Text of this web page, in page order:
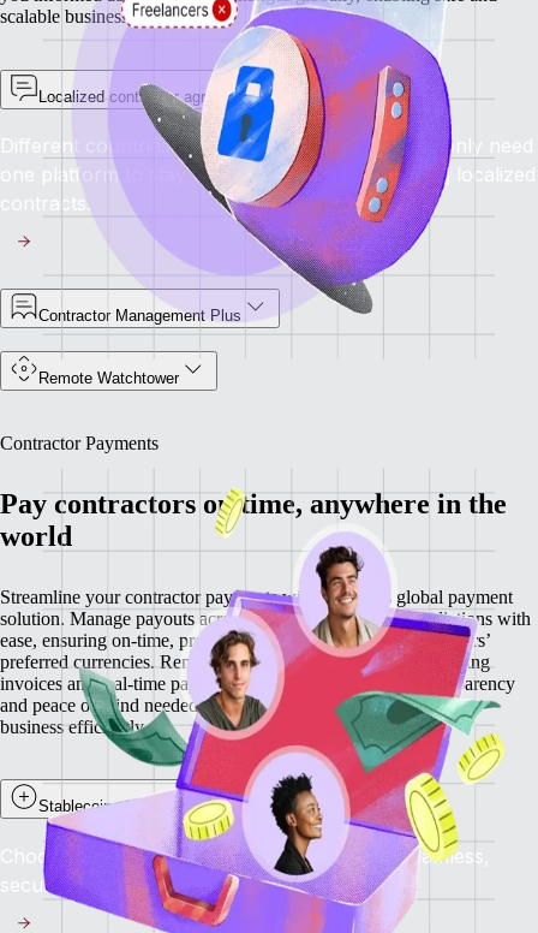
scalable business growth.
Localized contractor agreements
Different countries have different rules, but you only need
one platform to stay compliant everywhere using localized
contracts.
Contractor Management Plus
Remote Watchtower
Contractor Payments
Pay contractors on time, anywhere in the
world
Streamline your contractor payments with Remote’s global payment
solution. Manage payouts across 200+ countries and jurisdictions with
ease, ensuring on-time, predictable payments in your contractors’
preferred currencies. Remote minimizes delays through recurring
invoices and real-time payment visibility, providing the transparency
and peace of mind needed to retain top talent while scaling your
business efficiently.
Stablecoin payouts for contractors
Choose to get paid in stablecoins and enjoy seamless,
secure, and near-instant global payments.